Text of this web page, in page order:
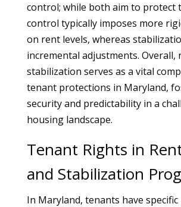
control; while both aim to protect
control typically imposes more
on rent levels, whereas
incremental adjustments. Overall,
stabilization serves as a vital
tenant protections in Maryland,
security and predictability in a
housing landscape.
Tenant Rights in
and Stabilization
In Maryland, tenants have